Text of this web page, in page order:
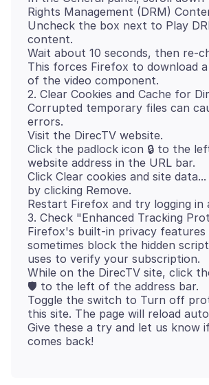
Rights Management (DRM)
Uncheck the box next to Play
content.
Wait about 10 seconds, then re-
This forces Firefox to download
of the video component.
2. Clear Cookies and Cache for
Corrupted temporary files can
errors.
Visit the DirecTV website.
Click the padlock icon 🔒 to the
website address in the URL bar.
Click Clear cookies and site
by clicking Remove.
Restart Firefox and try logging in
3. Check "Enhanced Tracking
Firefox's built-in privacy features
sometimes block the hidden
uses to verify your subscription.
While on the DirecTV site, click
🛡 to the left of the address bar.
Toggle the switch to Turn off
this site. The page will reload
Give these a try and let us know